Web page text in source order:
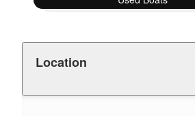
Location